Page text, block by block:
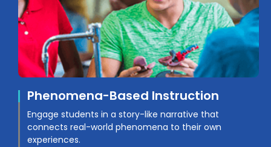
Phenomena-Based Instruction
Engage students in a story-like narrative that
connects real-world phenomena to their own
experiences.